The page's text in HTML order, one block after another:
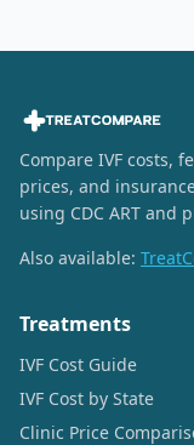
Compare IVF costs,
prices, and
using CDC ART and
Also available:
Treatments
IVF Cost Guide
IVF Cost by State
Clinic Price